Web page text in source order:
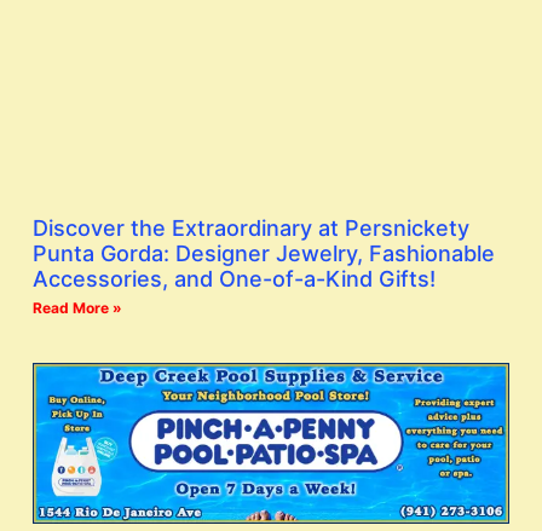
Discover the Extraordinary at Persnickety
Punta Gorda: Designer Jewelry, Fashionable
Accessories, and One-of-a-Kind Gifts!
Read More »